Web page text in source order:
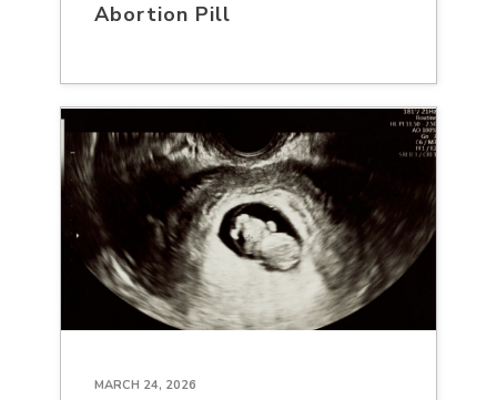
Abortion Pill
MARCH 24, 2026